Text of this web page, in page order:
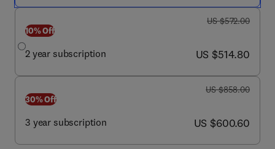
10% Off
2 year subscription
was US $572.00
US $572.00
now US $514.80
US $514.80
30% Off
3 year subscription
was US $858.00
US $858.00
now US $600.60
US $600.60